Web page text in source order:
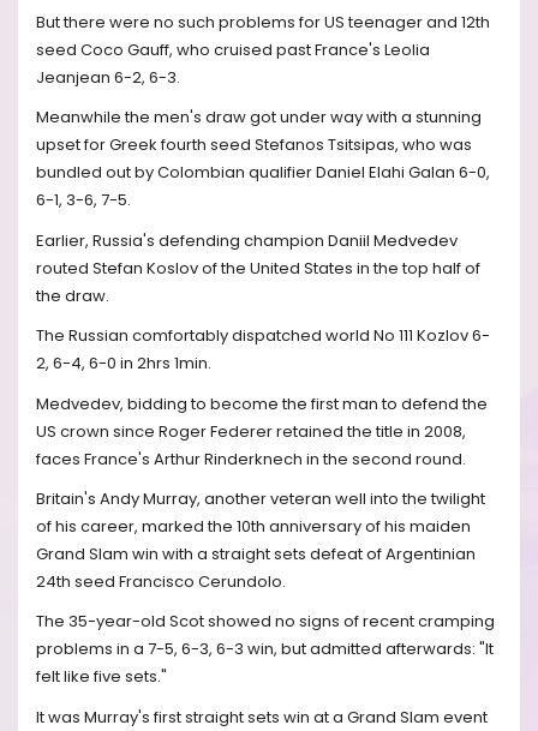
But there were no such problems for US teenager and 12th
seed Coco Gauff, who cruised past France's Leolia
Jeanjean 6-2, 6-3.
Meanwhile the men's draw got under way with a stunning
upset for Greek fourth seed Stefanos Tsitsipas, who was
bundled out by Colombian qualifier Daniel Elahi Galan 6-0,
6-1, 3-6, 7-5.
Earlier, Russia's defending champion Daniil Medvedev
routed Stefan Koslov of the United States in the top half of
the draw.
The Russian comfortably dispatched world No 111 Kozlov 6-
2, 6-4, 6-0 in 2hrs 1min.
Medvedev, bidding to become the first man to defend the
US crown since Roger Federer retained the title in 2008,
faces France's Arthur Rinderknech in the second round.
Britain's Andy Murray, another veteran well into the twilight
of his career, marked the 10th anniversary of his maiden
Grand Slam win with a straight sets defeat of Argentinian
24th seed Francisco Cerundolo.
The 35-year-old Scot showed no signs of recent cramping
problems in a 7-5, 6-3, 6-3 win, but admitted afterwards: "It
felt like five sets."
It was Murray's first straight sets win at a Grand Slam event